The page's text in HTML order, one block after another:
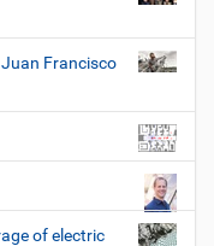
Francisco
of electric